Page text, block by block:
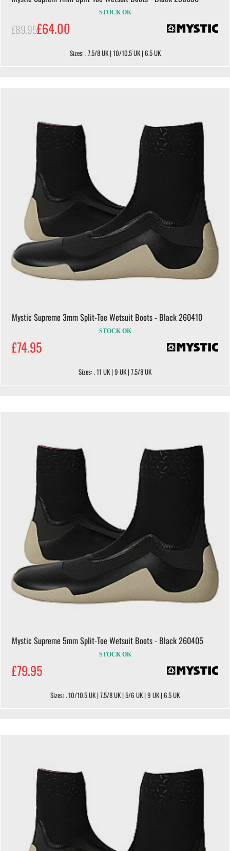
STOCK OK
£89.95£64.00
Sizes: . 7.5/8 UK | 10/10.5 UK | 6.5 UK
Mystic Supreme 3mm Split-Toe Wetsuit Boots - Black 260410
STOCK OK
£74.95
Sizes: . 11 UK | 9 UK | 7.5/8 UK
Mystic Supreme 5mm Split-Toe Wetsuit Boots - Black 260405
STOCK OK
£79.95
Sizes: . 10/10.5 UK | 7.5/8 UK | 5/6 UK | 9 UK | 6.5 UK